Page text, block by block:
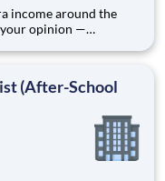
income around the
your opinion —
pay for
(After-School